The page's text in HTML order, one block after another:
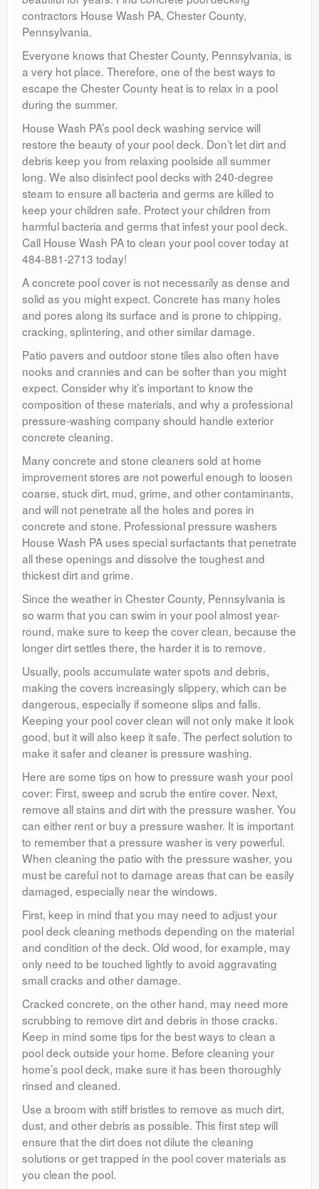
contractors House Wash PA, Chester County,
Pennsylvania.
Everyone knows that Chester County, Pennsylvania, is
a very hot place. Therefore, one of the best ways to
escape the Chester County heat is to relax in a pool
during the summer.
House Wash PA’s pool deck washing service will
restore the beauty of your pool deck. Don’t let dirt and
debris keep you from relaxing poolside all summer
long. We also disinfect pool decks with 240-degree
steam to ensure all bacteria and germs are killed to
keep your children safe. Protect your children from
harmful bacteria and germs that infest your pool deck.
Call House Wash PA to clean your pool cover today at
484-881-2713 today!
A concrete pool cover is not necessarily as dense and
solid as you might expect. Concrete has many holes
and pores along its surface and is prone to chipping,
cracking, splintering, and other similar damage.
Patio pavers and outdoor stone tiles also often have
nooks and crannies and can be softer than you might
expect. Consider why it’s important to know the
composition of these materials, and why a professional
pressure-washing company should handle exterior
concrete cleaning.
Many concrete and stone cleaners sold at home
improvement stores are not powerful enough to loosen
coarse, stuck dirt, mud, grime, and other contaminants,
and will not penetrate all the holes and pores in
concrete and stone. Professional pressure washers
House Wash PA uses special surfactants that penetrate
all these openings and dissolve the toughest and
thickest dirt and grime.
Since the weather in Chester County, Pennsylvania is
so warm that you can swim in your pool almost year-
round, make sure to keep the cover clean, because the
longer dirt settles there, the harder it is to remove.
Usually, pools accumulate water spots and debris,
making the covers increasingly slippery, which can be
dangerous, especially if someone slips and falls.
Keeping your pool cover clean will not only make it look
good, but it will also keep it safe. The perfect solution to
make it safer and cleaner is pressure washing.
Here are some tips on how to pressure wash your pool
cover: First, sweep and scrub the entire cover. Next,
remove all stains and dirt with the pressure washer. You
can either rent or buy a pressure washer. It is important
to remember that a pressure washer is very powerful.
When cleaning the patio with the pressure washer, you
must be careful not to damage areas that can be easily
damaged, especially near the windows.
First, keep in mind that you may need to adjust your
pool deck cleaning methods depending on the material
and condition of the deck. Old wood, for example, may
only need to be touched lightly to avoid aggravating
small cracks and other damage.
Cracked concrete, on the other hand, may need more
scrubbing to remove dirt and debris in those cracks.
Keep in mind some tips for the best ways to clean a
pool deck outside your home. Before cleaning your
home’s pool deck, make sure it has been thoroughly
rinsed and cleaned.
Use a broom with stiff bristles to remove as much dirt,
dust, and other debris as possible. This first step will
ensure that the dirt does not dilute the cleaning
solutions or get trapped in the pool cover materials as
you clean the pool.